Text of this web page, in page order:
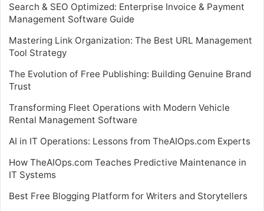
Search & SEO Optimized: Enterprise Invoice & Payment
Management Software Guide
Mastering Link Organization: The Best URL Management
Tool Strategy
The Evolution of Free Publishing: Building Genuine Brand
Trust
Transforming Fleet Operations with Modern Vehicle
Rental Management Software
AI in IT Operations: Lessons from TheAIOps.com Experts
How TheAIOps.com Teaches Predictive Maintenance in
IT Systems
Best Free Blogging Platform for Writers and Storytellers